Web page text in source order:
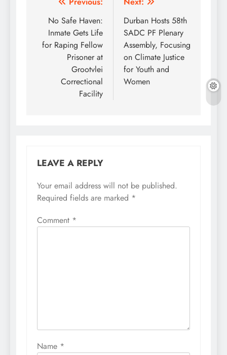
Post
navigation
No Safe Haven:
Inmate Gets Life
for Raping Fellow
Prisoner at
Grootvlei
Correctional
Facility
Durban Hosts 58th
SADC PF Plenary
Assembly, Focusing
on Climate Justice
for Youth and
Women
LEAVE A REPLY
Your email address will not be published.
Required fields are marked *
Comment *
Name *